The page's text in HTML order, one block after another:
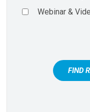
Webinar &
FIND